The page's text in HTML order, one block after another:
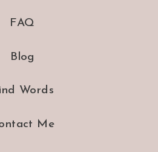
FAQ
Blog
Words
Me